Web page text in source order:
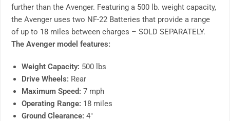
further than the Avenger. Featuring a 500 lb. weight capacity,
the Avenger uses two NF-22 Batteries that provide a range
of up to 18 miles between charges – SOLD SEPARATELY.
The Avenger model features:
Weight Capacity: 500 lbs
Drive Wheels: Rear
Maximum Speed: 7 mph
Operating Range: 18 miles
Ground Clearance: 4″